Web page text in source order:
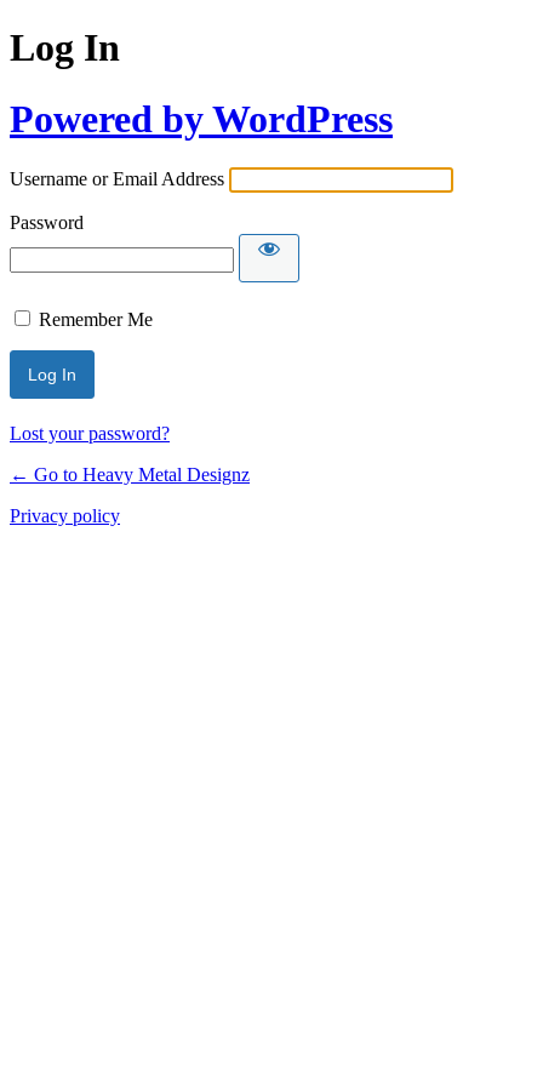
Log In
Powered by WordPress
Username or Email Address
Password
Remember Me
Lost your password?
← Go to Heavy Metal Designz
Privacy policy